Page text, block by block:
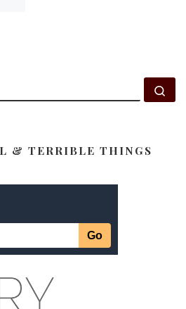
& TERRIBLE THINGS